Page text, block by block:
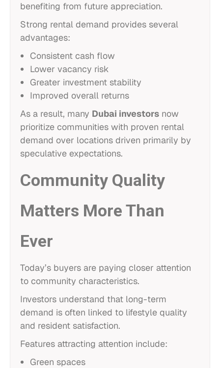
benefiting from future appreciation.
Strong rental demand provides several
advantages:
Consistent cash flow
Lower vacancy risk
Greater investment stability
Improved overall returns
As a result, many Dubai investors now
prioritize communities with proven rental
demand over locations driven primarily by
speculative expectations.
Community Quality
Matters More Than
Ever
Today’s buyers are paying closer attention
to community characteristics.
Investors understand that long-term
demand is often linked to lifestyle quality
and resident satisfaction.
Features attracting attention include:
Green spaces